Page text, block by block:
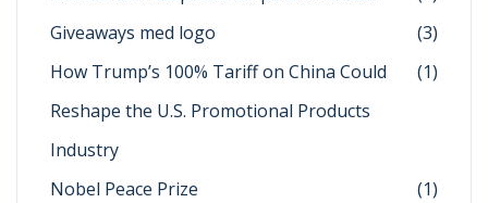
Giveaways med logo
(3)
How Trump’s 100% Tariff on China Could
Reshape the U.S. Promotional Products
Industry
(1)
Nobel Peace Prize
(1)